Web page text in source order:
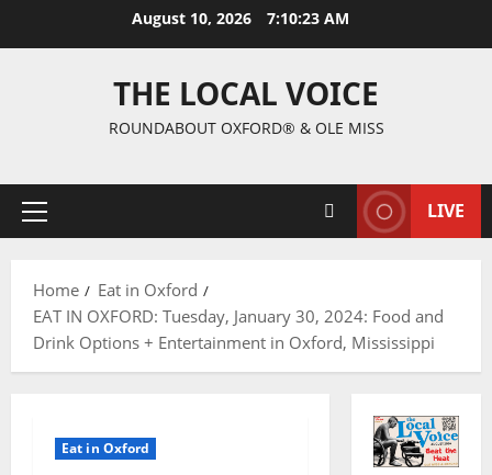
August 10, 2026 7:10:24 AM
THE LOCAL VOICE
ROUNDABOUT OXFORD® & OLE MISS
LIVE
Home
Eat in Oxford
EAT IN OXFORD: Tuesday, January 30, 2024: Food and
Drink Options + Entertainment in Oxford, Mississippi
Eat in Oxford